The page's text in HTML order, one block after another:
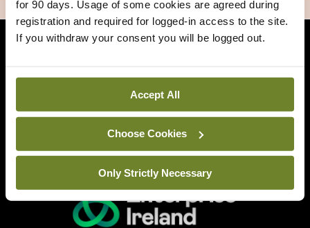
for 90 days. Usage of some cookies are agreed during
registration and required for logged-in access to the site.
If you withdraw your consent you will be logged out.
Accept All
Choose Cookies
Only Strictly Necessary
ADVERTISEMENT
Related Sites